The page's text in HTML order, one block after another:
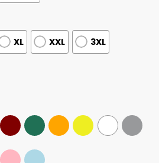
XL XXL 3XL